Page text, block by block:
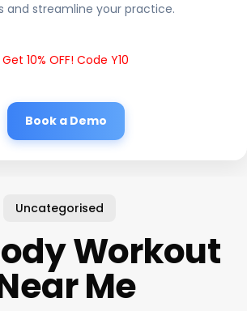
and streamline your practice.
Get 10% OFF! Code Y10
Book a Demo
Uncategorised
Workout
Me